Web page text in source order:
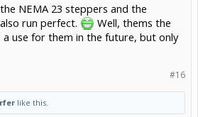
NEMA 23 steppers and the
run perfect.
Well, thems the
a use for them in the future, but only
#16
like this.